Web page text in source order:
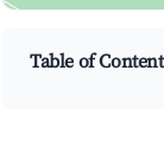
Table of